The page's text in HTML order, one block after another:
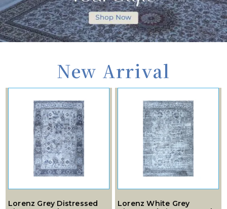
New Arrival
Lorenz Grey Distressed
Lorenz White Grey